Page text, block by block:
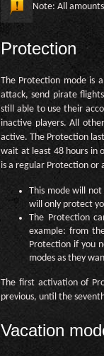
Note: All
Protection
The Protection mode is
attack, send pirate
still able to use their
inactive players. All
active. The Protection
wait at least 48 hours in
is a regular Protection or
This mode will
will only protect
The Protection
example: from
Protection if you
modes as they
The first activation of
previous, until the
Vacation